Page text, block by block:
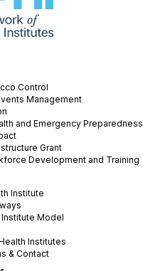
Control
Management
and Emergency Preparedness
Grant
Development and Training
Institute
Model
Institutes
& Contact